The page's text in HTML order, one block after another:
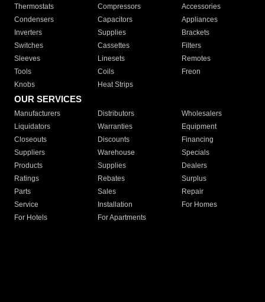
Thermostats
Compressors
Accessories
Condensers
Capacitors
Appliances
Inverters
Supplies
Brackets
Switches
Cassettes
Filters
Sleeves
Linesets
Remotes
Tools
Coils
Freon
Knobs
Heat Strips
OUR SERVICES
Manufacturers Distributors
Wholesalers
Liquidators
Warranties
Equipment
Closeouts
Discounts
Financing
Suppliers
Warehouse
Specials
Products
Supplies
Dealers
Ratings
Rebates
Surplus
Parts
Sales
Repair
Service
Installation
For Homes
For Hotels
For Apartments